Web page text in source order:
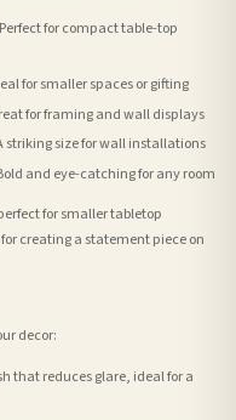
for compact table-top
for smaller spaces or gifting
for framing and wall displays
striking size for wall installations
and eye-catching for any room
for smaller tabletop
creating a statement piece on
decor:
that reduces glare, ideal for a